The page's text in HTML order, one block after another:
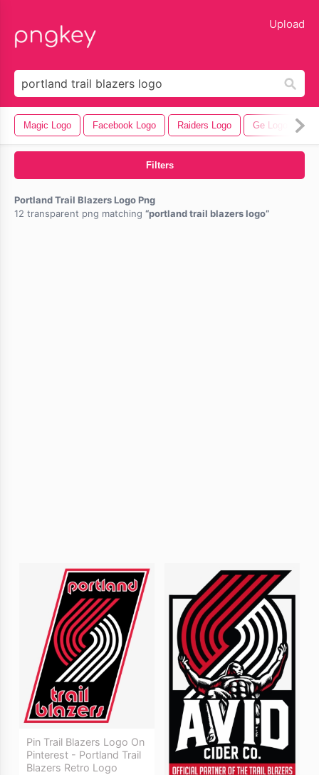
Upload
Magic Logo Facebook Logo Raiders Logo Ge Logo
Filters
Portland Trail Blazers Logo Png
12 transparent png matching
portland trail blazers logo
Pin Trail Blazers Logo On
Pinterest - Portland Trail
Blazers Retro Logo